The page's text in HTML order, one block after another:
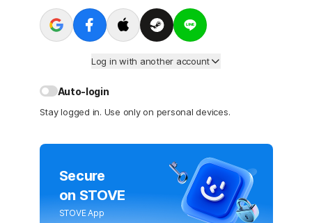
Log in with another account
Auto-login
Stay logged in. Use only on personal devices.
Secure
on STOVE
STOVE App